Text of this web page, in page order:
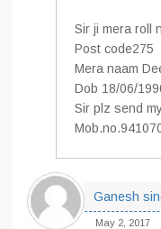
Sir ji mera roll
Post code275
Mera naam
Dob 18/06/
Sir plz send
Ganesh
May 2, 2017